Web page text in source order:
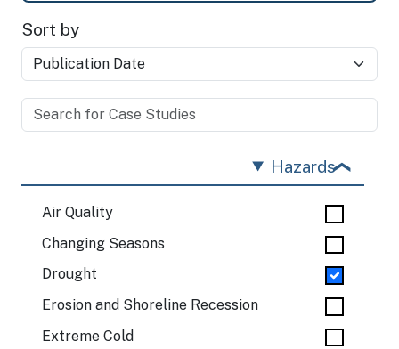
Sort by
Hazards
Air Quality
Changing Seasons
Drought
Erosion and Shoreline Recession
Extreme Cold